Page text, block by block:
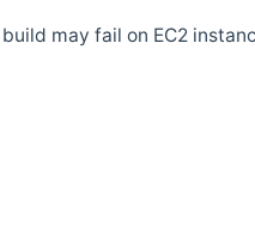
may fail on EC2